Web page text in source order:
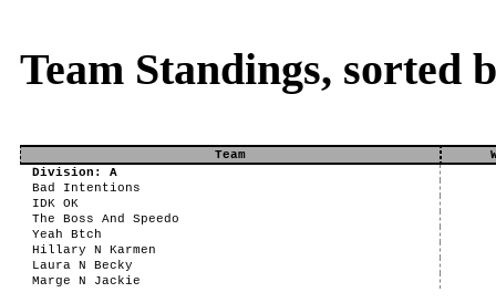
Team Standings, sorted
Team
Division: A
Bad Intentions
IDK OK
The Boss And Speedo
Yeah Btch
Hillary N Karmen
Laura N Becky
Marge N Jackie